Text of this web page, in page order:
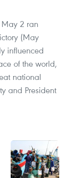
2 ran
(May
influenced
of the world,
national
and President